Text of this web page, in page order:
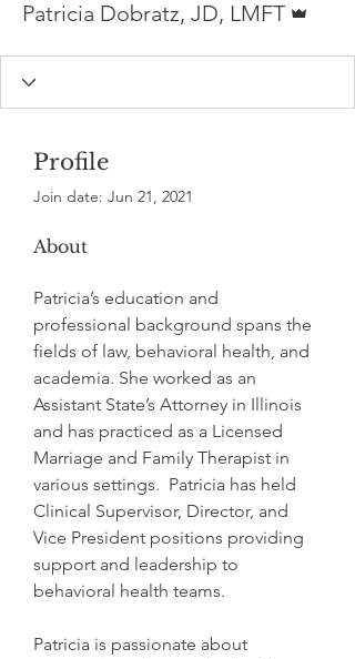
Patricia Dobratz, JD, LMFT
Profile
Join date: Jun 21, 2021
About
Patricia’s education and
professional background spans the
fields of law, behavioral health, and
academia. She worked as an
Assistant State’s Attorney in Illinois
and has practiced as a Licensed
Marriage and Family Therapist in
various settings.  Patricia has held
Clinical Supervisor, Director, and
Vice President positions providing
support and leadership to
behavioral health teams.
Patricia is passionate about